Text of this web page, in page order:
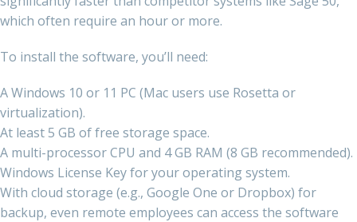
which often require an hour or more.
To install the software, you’ll need:
A Windows 10 or 11 PC (Mac users use Rosetta or
virtualization).
At least 5 GB of free storage space.
A multi-processor CPU and 4 GB RAM (8 GB recommended).
Windows License Key for your operating system.
With cloud storage (e.g., Google One or Dropbox) for
backup, even remote employees can access the software